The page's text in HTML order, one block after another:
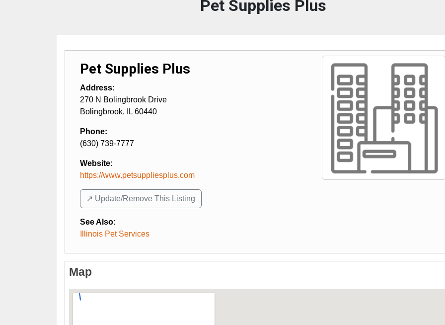
Pet Supplies Plus
Pet Supplies Plus
Address:
270 N Bolingbrook Drive
Bolingbrook, IL 60440
Phone:
(630) 739-7777
Website:
https://www.petsuppliesplus.com
↗️ Update/Remove This Listing
See Also:
Illinois Pet Services
Map